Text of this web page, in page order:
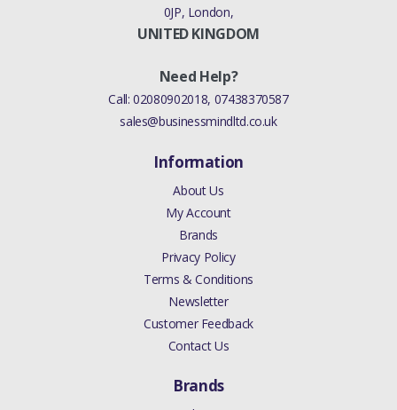
0JP, London,
UNITED KINGDOM
Need Help?
Call:02080902018, 07438370587
sales@businessmindltd.co.uk
Information
About Us
My Account
Brands
Privacy Policy
Terms & Conditions
Newsletter
Customer Feedback
Contact Us
Brands